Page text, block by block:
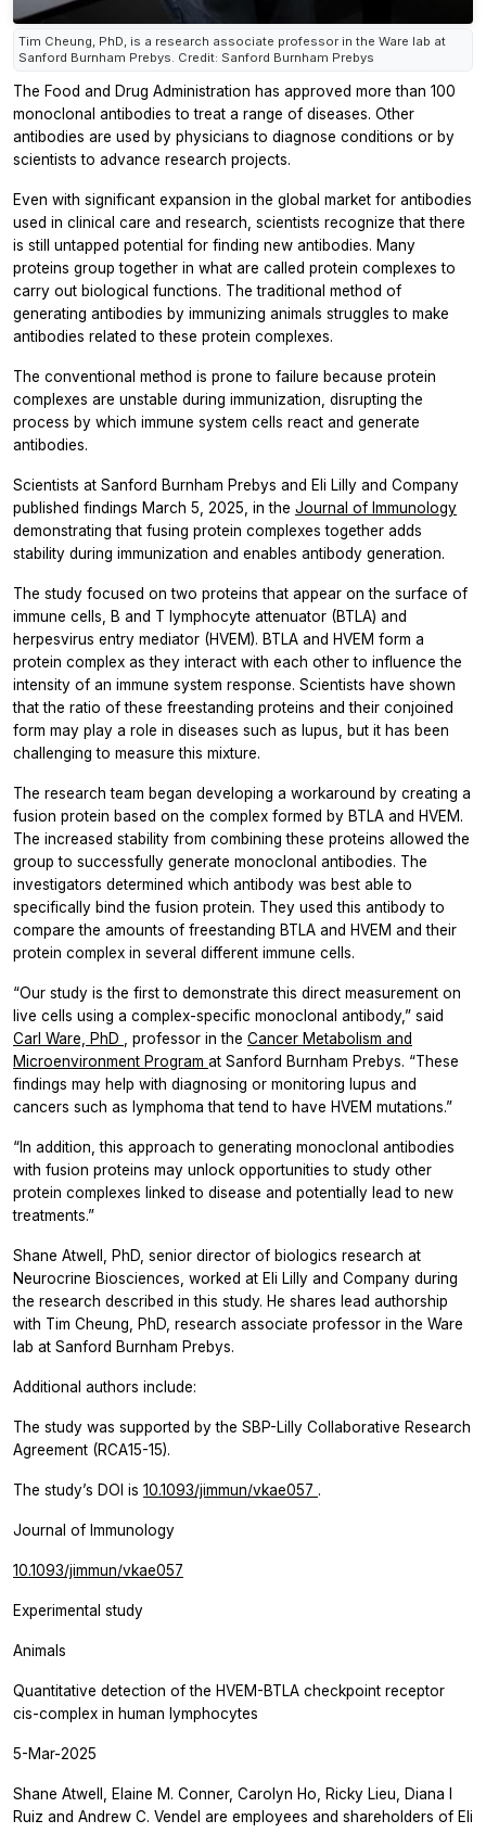
Tim Cheung, PhD, is a research associate professor in the Ware lab at
Sanford Burnham Prebys. Credit: Sanford Burnham Prebys
The Food and Drug Administration has approved more than 100
monoclonal antibodies to treat a range of diseases. Other
antibodies are used by physicians to diagnose conditions or by
scientists to advance research projects.
Even with significant expansion in the global market for antibodies
used in clinical care and research, scientists recognize that there
is still untapped potential for finding new antibodies. Many
proteins group together in what are called protein complexes to
carry out biological functions. The traditional method of
generating antibodies by immunizing animals struggles to make
antibodies related to these protein complexes.
The conventional method is prone to failure because protein
complexes are unstable during immunization, disrupting the
process by which immune system cells react and generate
antibodies.
Scientists at Sanford Burnham Prebys and Eli Lilly and Company
published findings March 5, 2025, in the Journal of Immunology
demonstrating that fusing protein complexes together adds
stability during immunization and enables antibody generation.
The study focused on two proteins that appear on the surface of
immune cells, B and T lymphocyte attenuator (BTLA) and
herpesvirus entry mediator (HVEM). BTLA and HVEM form a
protein complex as they interact with each other to influence the
intensity of an immune system response. Scientists have shown
that the ratio of these freestanding proteins and their conjoined
form may play a role in diseases such as lupus, but it has been
challenging to measure this mixture.
The research team began developing a workaround by creating a
fusion protein based on the complex formed by BTLA and HVEM.
The increased stability from combining these proteins allowed the
group to successfully generate monoclonal antibodies. The
investigators determined which antibody was best able to
specifically bind the fusion protein. They used this antibody to
compare the amounts of freestanding BTLA and HVEM and their
protein complex in several different immune cells.
“Our study is the first to demonstrate this direct measurement on
live cells using a complex-specific monoclonal antibody,” said
Carl Ware, PhD
, professor in the Cancer Metabolism and
Microenvironment Program at Sanford Burnham Prebys. “These
findings may help with diagnosing or monitoring lupus and
cancers such as lymphoma that tend to have HVEM mutations.”
“In addition, this approach to generating monoclonal antibodies
with fusion proteins may unlock opportunities to study other
protein complexes linked to disease and potentially lead to new
treatments.”
Shane Atwell, PhD, senior director of biologics research at
Neurocrine Biosciences, worked at Eli Lilly and Company during
the research described in this study. He shares lead authorship
with Tim Cheung, PhD, research associate professor in the Ware
lab at Sanford Burnham Prebys.
Additional authors include:
The study was supported by the SBP-Lilly Collaborative Research
Agreement (RCA15-15).
The study’s DOI is 10.1093/jimmun/vkae057 .
Journal of Immunology
10.1093/jimmun/vkae057
Experimental study
Animals
Quantitative detection of the HVEM-BTLA checkpoint receptor
cis-complex in human lymphocytes
5-Mar-2025
Shane Atwell, Elaine M. Conner, Carolyn Ho, Ricky Lieu, Diana I
Ruiz and Andrew C. Vendel are employees and shareholders of Eli